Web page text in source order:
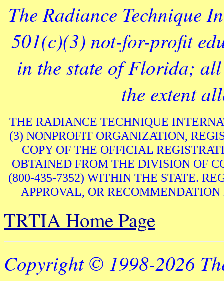
The Radiance Technique
501(c)(3) not-for-profit
in the state of Florida;
the extent
THE RADIANCE TECHNIQUE
(3) NONPROFIT ORGANIZATION,
COPY OF THE OFFICIAL
OBTAINED FROM THE DIVISION OF
(800-435-7352) WITHIN THE STATE.
APPROVAL, OR
TRTIA Home Page
Copyright © 1998-2026